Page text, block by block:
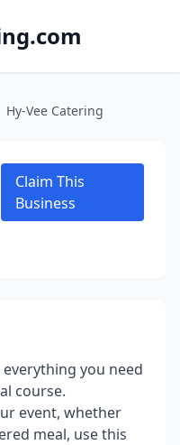
Hy-Vee Catering
Claim This
Business
you need
course.
event, whether
meal, use this